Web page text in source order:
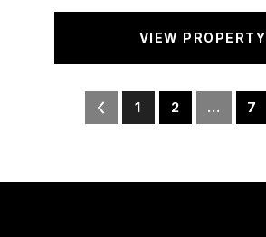
VIEW PROPERTY
1 2 … 7